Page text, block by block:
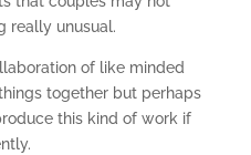
really unusual.
of like minded
together but perhaps
this kind of work if